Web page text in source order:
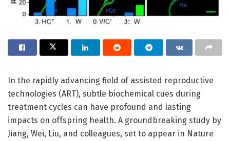
In the rapidly advancing field of assisted reproductive
technologies (ART), subtle biochemical cues during
treatment cycles can have profound and lasting
impacts on offspring health. A groundbreaking study by
Jiang, Wei, Liu, and colleagues, set to appear in Nature